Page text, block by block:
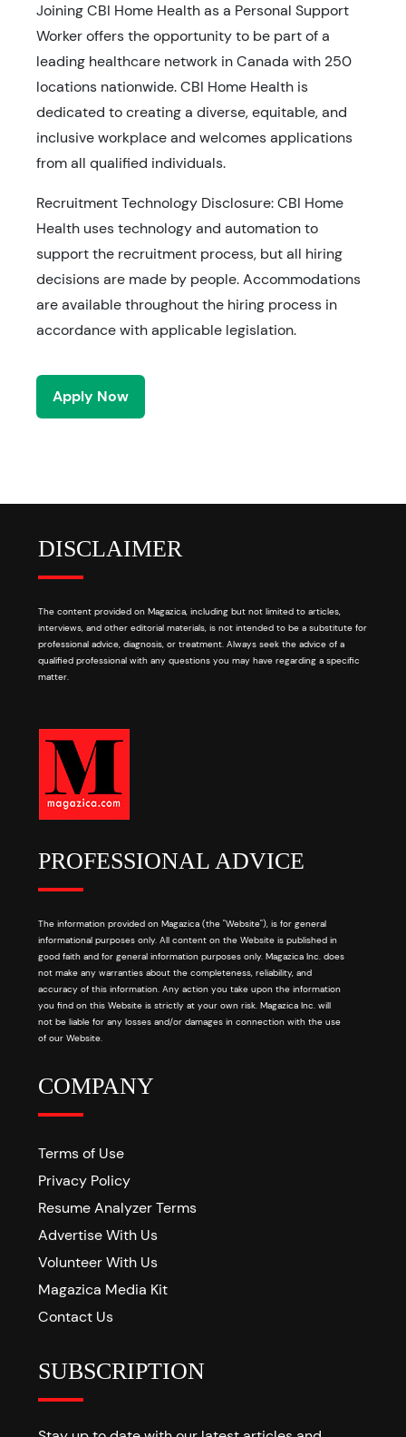
Joining CBI Home Health as a Personal Support
Worker offers the opportunity to be part of a
leading healthcare network in Canada with 250
locations nationwide. CBI Home Health is
dedicated to creating a diverse, equitable, and
inclusive workplace and welcomes applications
from all qualified individuals.
Recruitment Technology Disclosure: CBI Home
Health uses technology and automation to
support the recruitment process, but all hiring
decisions are made by people. Accommodations
are available throughout the hiring process in
accordance with applicable legislation.
Apply Now
DISCLAIMER
The content provided on Magazica, including but not limited to articles,
interviews, and other editorial materials, is not intended to be a substitute for
professional advice, diagnosis, or treatment. Always seek the advice of a
qualified professional with any questions you may have regarding a specific
matter.
PROFESSIONAL ADVICE
The information provided on Magazica (the "Website"), is for general
informational purposes only. All content on the Website is published in
good faith and for general information purposes only. Magazica Inc. does
not make any warranties about the completeness, reliability, and
accuracy of this information. Any action you take upon the information
you find on this Website is strictly at your own risk. Magazica Inc. will
not be liable for any losses and/or damages in connection with the use
of our Website.
COMPANY
Terms of Use
Privacy Policy
Resume Analyzer Terms
Advertise With Us
Volunteer With Us
Magazica Media Kit
Contact Us
SUBSCRIPTION